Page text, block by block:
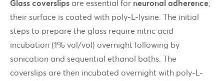
Glass coverslips are essential for neuronal adherence;
their surface is coated with poly-L-lysine. The initial
steps to prepare the glass require nitric acid
incubation (1% vol/vol) overnight following by
sonication and sequential ethanol baths. The
coverslips are then incubated overnight with poly-L-